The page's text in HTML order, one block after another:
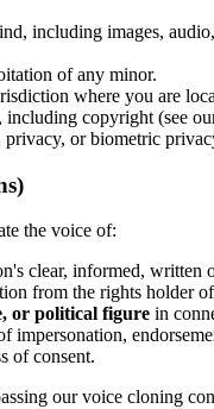
including images,
of any minor.
where you are
including copyright (see
or biometric
the voice of:
clear, informed, written
from the rights holder
or political figure in
impersonation,
of consent.
our voice cloning